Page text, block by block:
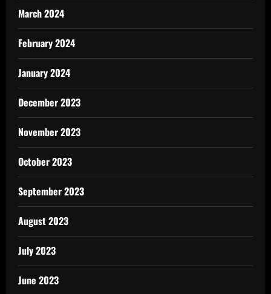
March 2024
February 2024
January 2024
December 2023
November 2023
October 2023
September 2023
August 2023
July 2023
June 2023